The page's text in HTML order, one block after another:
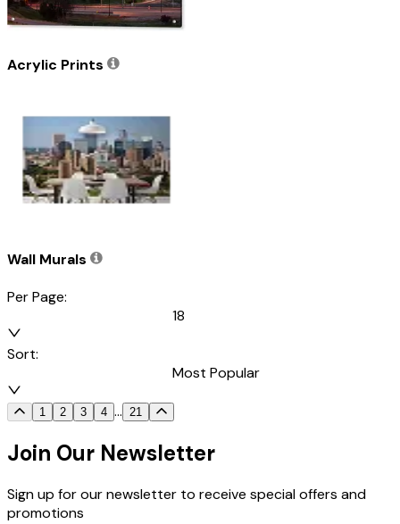
Acrylic Prints
Wall Murals
Per Page:
18
Sort:
Most Popular
1 2 3 4 ... 21
Join Our Newsletter
Sign up for our newsletter to receive special offers and
promotions